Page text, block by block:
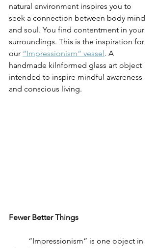
natural environment inspires you to
seek a connection between body mind
and soul. You find contentment in your
surroundings. This is the inspiration for
our “Impressionism” vessel. A
handmade kilnformed glass art object
intended to inspire mindful awareness
and conscious living.
Fewer Better Things